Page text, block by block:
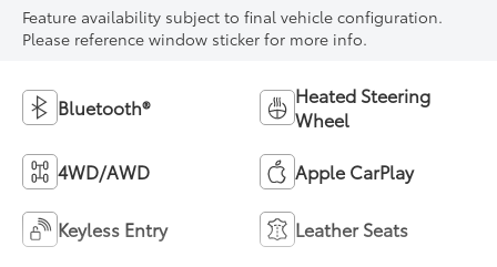
Feature availability subject to final vehicle configuration.
Please reference window sticker for more info.
Bluetooth®
Heated Steering
Wheel
4WD/AWD Apple CarPlay
Keyless Entry Leather Seats